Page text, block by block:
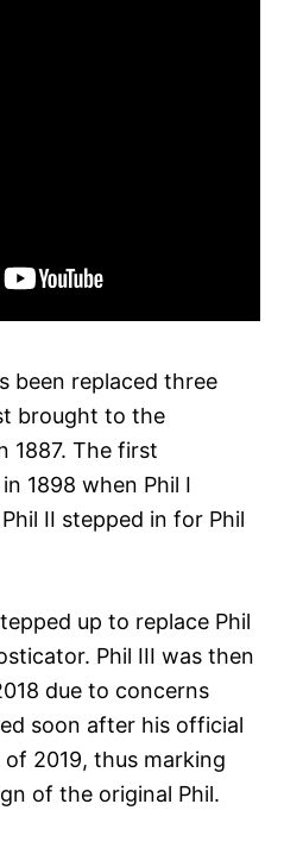
been replaced three
brought to the
1887. The first
1898 when Phil I
II stepped in for Phil
up to replace Phil
Phil III was then
due to concerns
soon after his official
2019, thus marking
of the original Phil.